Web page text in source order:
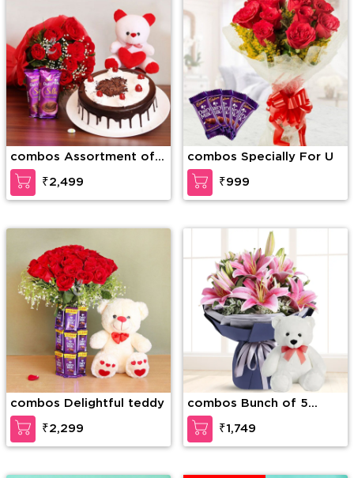
combos Assortment of
Wonder
₹2,499
combos Specially For U
₹999
combos Delightful teddy
₹2,299
combos Bunch of 5
stems of pink Lilies in a
paper packing along with
6 inch Teddy Bear
₹1,749